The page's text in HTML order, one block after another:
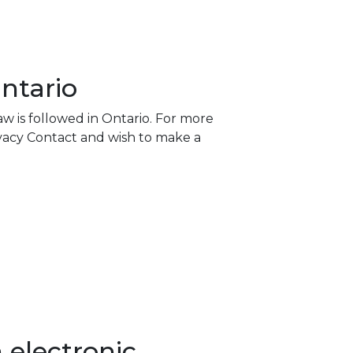
is followed in Ontario. For more
Contact and wish to make a